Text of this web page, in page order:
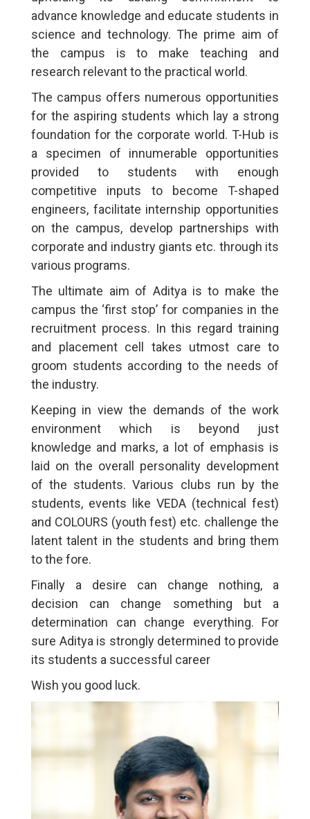
advance knowledge and educate students in
science and technology. The prime aim of
the campus is to make teaching and
research relevant to the practical world.
The campus offers numerous opportunities
for the aspiring students which lay a strong
foundation for the corporate world. T-Hub is
a specimen of innumerable opportunities
provided to students with enough
competitive inputs to become T-shaped
engineers, facilitate internship opportunities
on the campus, develop partnerships with
corporate and industry giants etc. through its
various programs.
The ultimate aim of Aditya is to make the
campus the ‘first stop’ for companies in the
recruitment process. In this regard training
and placement cell takes utmost care to
groom students according to the needs of
the industry.
Keeping in view the demands of the work
environment which is beyond just
knowledge and marks, a lot of emphasis is
laid on the overall personality development
of the students. Various clubs run by the
students, events like VEDA (technical fest)
and COLOURS (youth fest) etc. challenge the
latent talent in the students and bring them
to the fore.
Finally a desire can change nothing, a
decision can change something but a
determination can change everything. For
sure Aditya is strongly determined to provide
its students a successful career
Wish you good luck.